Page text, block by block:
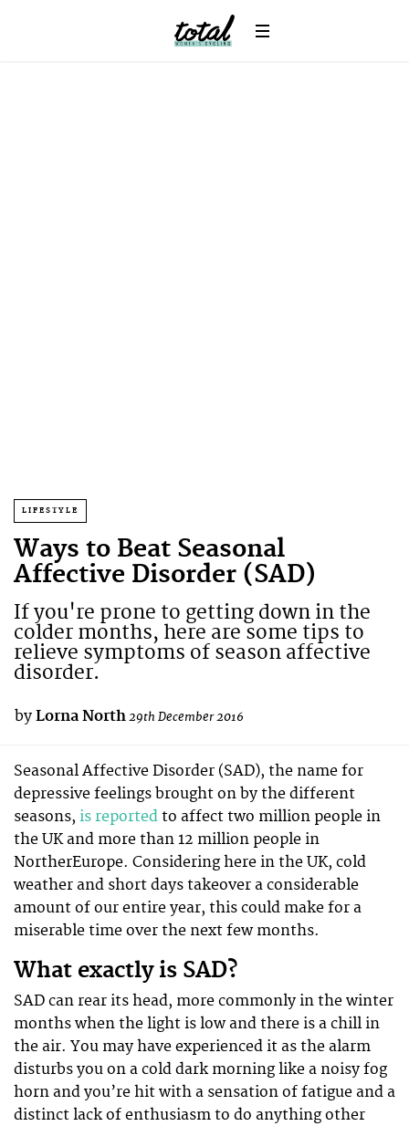
LIFESTYLE
Ways to Beat Seasonal
Affective Disorder (SAD)
If you're prone to getting down in the
colder months, here are some tips to
relieve symptoms of season affective
disorder.
by Lorna North29th December 2016
Seasonal Affective Disorder (SAD), the name for
depressive feelings brought on by the different
seasons, is reported to affect two million people in
the UK and more than 12 million people in
NortherEurope. Considering here in the UK, cold
weather and short days takeover a considerable
amount of our entire year, this could make for a
miserable time over the next few months.
What exactly is SAD?
SAD can rear its head, more commonly in the winter
months when the light is low and there is a chill in
the air. You may have experienced it as the alarm
disturbs you on a cold dark morning like a noisy fog
horn and you’re hit with a sensation of fatigue and a
distinct lack of enthusiasm to do anything other